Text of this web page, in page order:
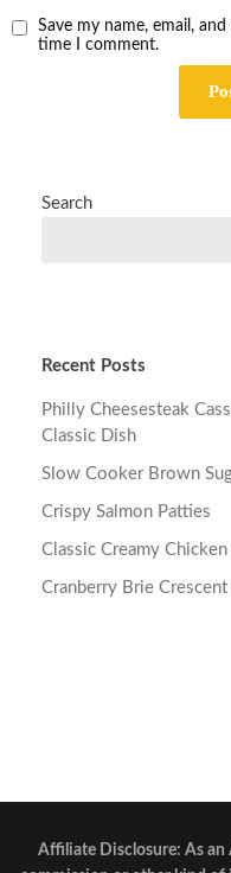
Save my name, email,
time I comment.
Search
Recent Posts
Philly Cheesesteak
Classic Dish
Slow Cooker Brown
Crispy Salmon Patties
Classic Creamy Chicken
Cranberry Brie Crescent
Affiliate Disclosure: As an